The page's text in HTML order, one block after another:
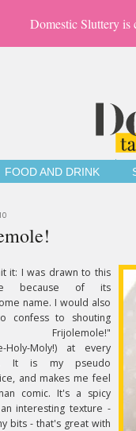
Domestic Sluttery
FOOD AND DRINK
it: I was drawn to this
because of its
name. I would also
confess to shouting
Frijolemole!"
Holy-Moly!) at every
It is my pseudo
and makes me feel
comic. It's a spicy
interesting texture -
bits - that's great with